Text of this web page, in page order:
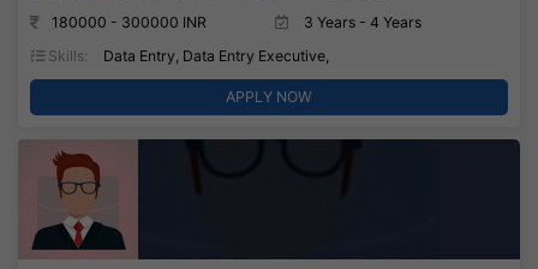
180000 - 300000 INR
3 Years - 4 Years
Skills:
Data Entry, Data Entry Executive,
APPLY NOW